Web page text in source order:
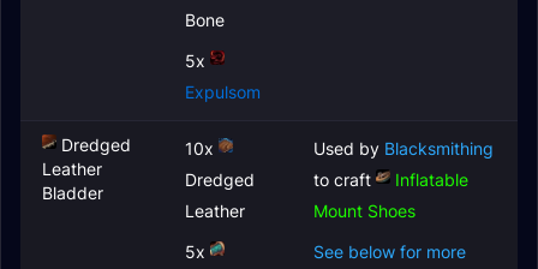
Bone
5x
Expulsom
Dredged
Leather
Bladder
10x
Dredged
Leather
5x
Used by Blacksmithing
to craft
Inflatable
Mount Shoes
See below for more